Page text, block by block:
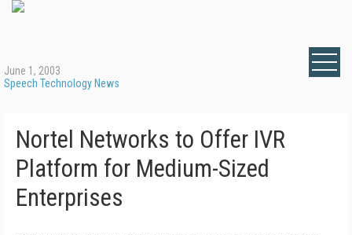
June 1, 2003
Speech Technology News
Nortel Networks to Offer IVR
Platform for Medium-Sized
Enterprises